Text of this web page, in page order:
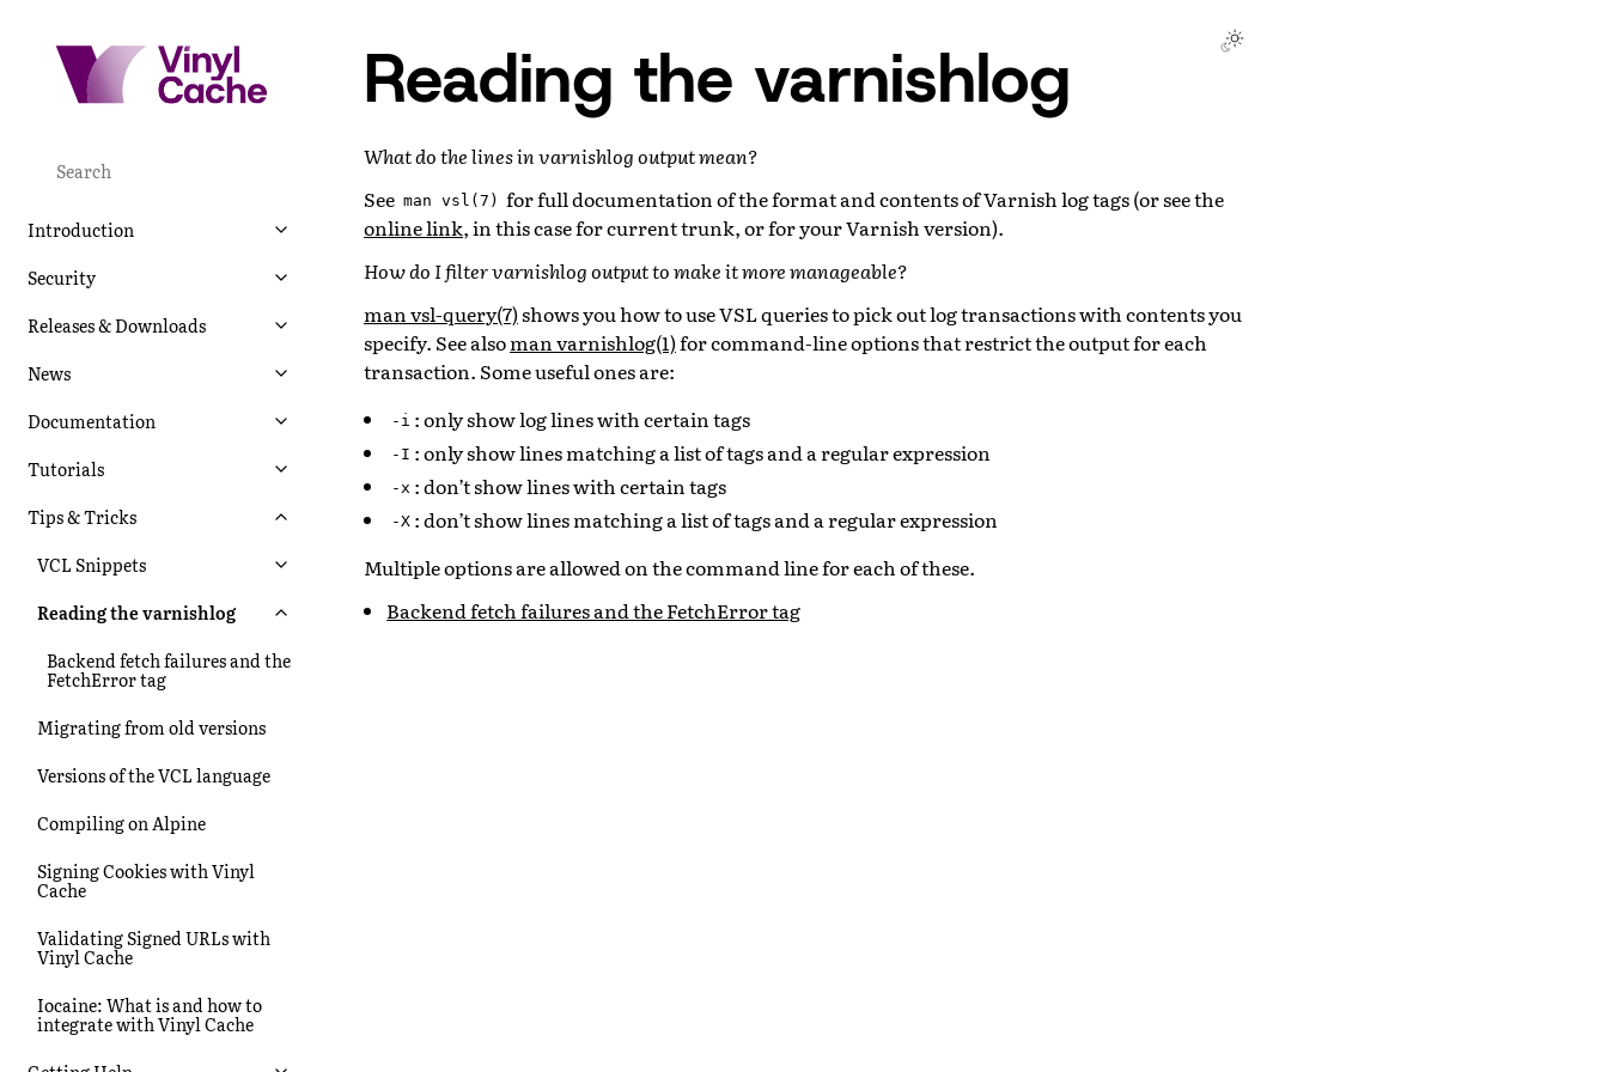
Introduction
Security
Releases & Downloads
News
Documentation
Tutorials
Tips & Tricks
VCL Snippets
Reading the varnishlog
Backend fetch failures and the
FetchError tag
Migrating from old versions
Versions of the VCL language
Compiling on Alpine
Signing Cookies with Vinyl
Cache
Validating Signed URLs with
Vinyl Cache
Iocaine: What is and how to
integrate with Vinyl Cache
Reading the varnishlog
What do the lines in varnishlog output mean?
See man vsl(7) for full documentation of the format and contents of Varnish log tags (or see the
online link, in this case for current trunk, or for your Varnish version).
How do I filter varnishlog output to make it more manageable?
man vsl-query(7)shows you how to use VSL queries to pick out log transactions with contents you
specify. See alsoman varnishlog(1)for command-line options that restrict the output for each
transaction. Some useful ones are:
-i : only show log lines with certain tags
-I : only show lines matching a list of tags and a regular expression
-x : don’t show lines with certain tags
-X : don’t show lines matching a list of tags and a regular expression
Multiple options are allowed on the command line for each of these.
Backend fetch failures and the FetchError tag